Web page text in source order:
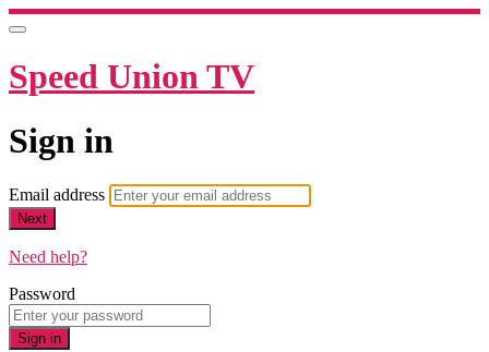
Speed Union TV
Sign in
Email address
Next
Need help?
Password
Sign in